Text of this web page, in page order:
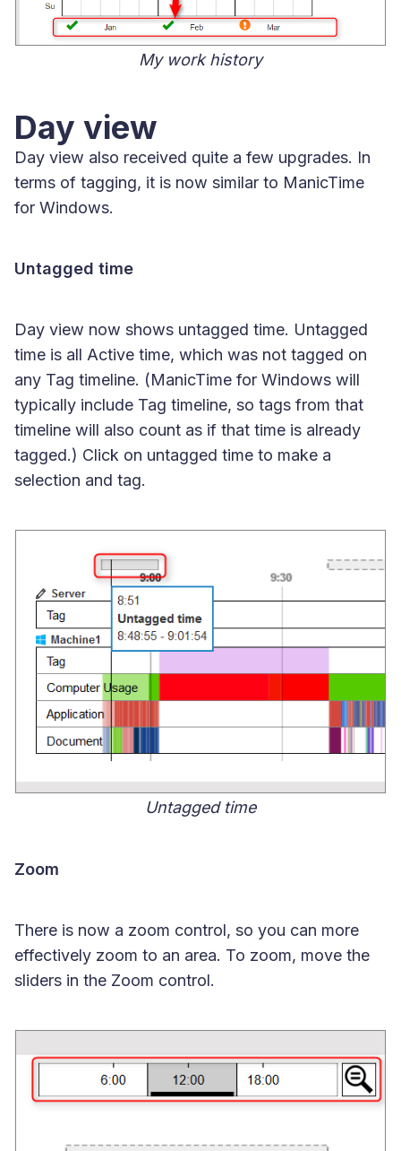
My work history
Day view
Day view also received quite a few upgrades. In
terms of tagging, it is now similar to ManicTime
for Windows.
Untagged time
Day view now shows untagged time. Untagged
time is all Active time, which was not tagged on
any Tag timeline. (ManicTime for Windows will
typically include Tag timeline, so tags from that
timeline will also count as if that time is already
tagged.) Click on untagged time to make a
selection and tag.
Untagged time
Zoom
There is now a zoom control, so you can more
effectively zoom to an area. To zoom, move the
sliders in the Zoom control.